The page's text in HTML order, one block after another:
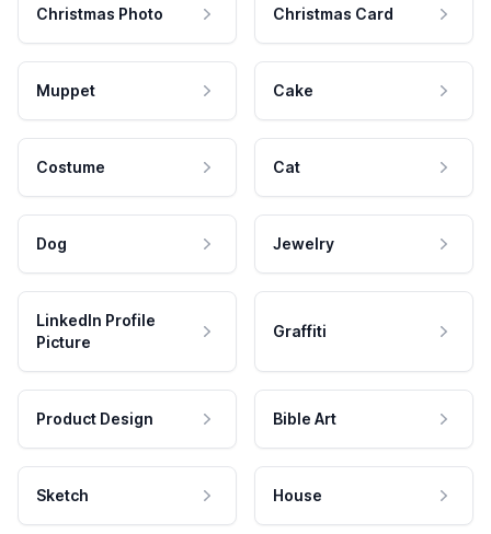
Christmas Photo Christmas Card
Muppet Cake
Costume Cat
Dog Jewelry
LinkedIn Profile
Picture
Graffiti
Product Design Bible Art
Sketch House